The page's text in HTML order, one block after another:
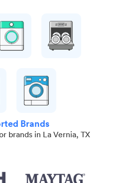
Brands
brands in La Vernia, TX